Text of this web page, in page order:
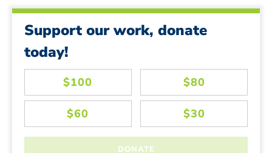
Support our work, donate
today!